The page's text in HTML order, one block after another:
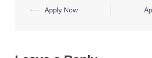
Post
⟵ Apply Now